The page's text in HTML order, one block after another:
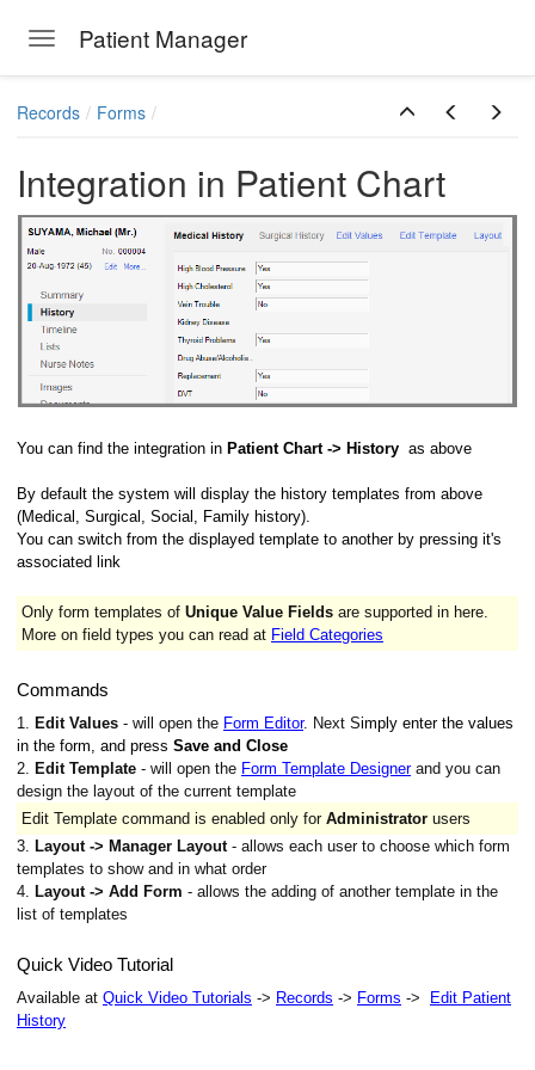
Toggle navigation
Patient Manager
Records Forms
Integration in Patient Chart
You can find the integration in Patient Chart -> History as above
By default the system will display the history templates from above
(Medical, Surgical, Social, Family history).
You can switch from the displayed template to another by pressing it's
associated link
Only form templates of Unique Value Fields are supported in here.
More on field types you can read at Field Categories
Commands
1. Edit Values - will open the Form Editor. Next Simply enter the values
in the form, and press Save and Close
2.
Edit Template - will open the Form Template Designerand you can
design the layout of the current template
Edit Template command is enabled only for Administrator users
3.
Layout -> Manager Layout - allows each user to choose which form
templates to show and in what order
4.
Layout -> Add Form - allows the adding of another template in the
list of templates
Quick Video Tutorial
Available at Quick Video Tutorials -> Records -> Forms ->
Edit Patient
History